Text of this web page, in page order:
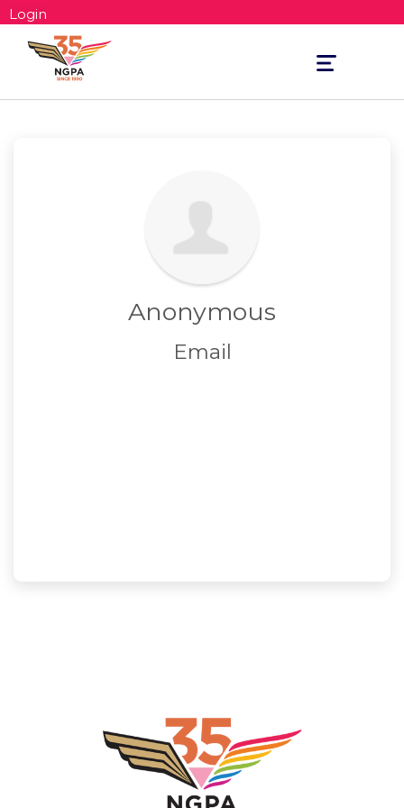
Login
Toggle
navigation
Anonymous
Email